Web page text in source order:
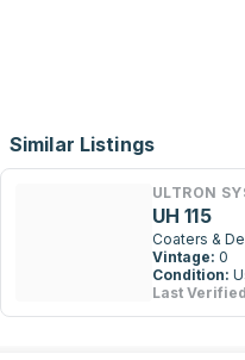
Similar Listings
ULTRON
UH 115
Coaters &
Vintage: 0
Condition:
Last